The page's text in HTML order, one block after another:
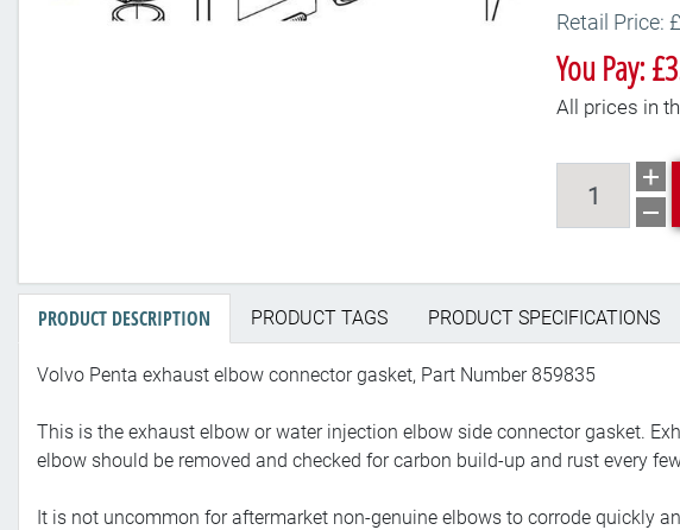
Retail Price:
You Pay:
All prices in
Add to cart
PRODUCT DESCRIPTION PRODUCT TAGS PRODUCT SPECIFICATIONS
Volvo Penta exhaust elbow connector gasket, Part Number 859835
This is the exhaust elbow or water injection elbow side connector gasket.
elbow should be removed and checked for carbon build-up and rust every
It is not uncommon for aftermarket non-genuine elbows to corrode quickly